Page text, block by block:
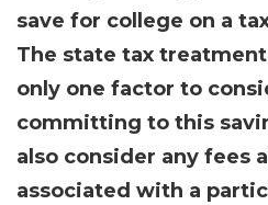
save for college on a
The state tax
only one factor to
committing to this
also consider any fees
associated with a